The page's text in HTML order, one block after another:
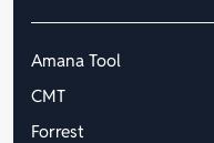
Amana Tool
CMT
Forrest